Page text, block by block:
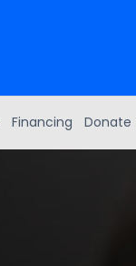
Financing Donate